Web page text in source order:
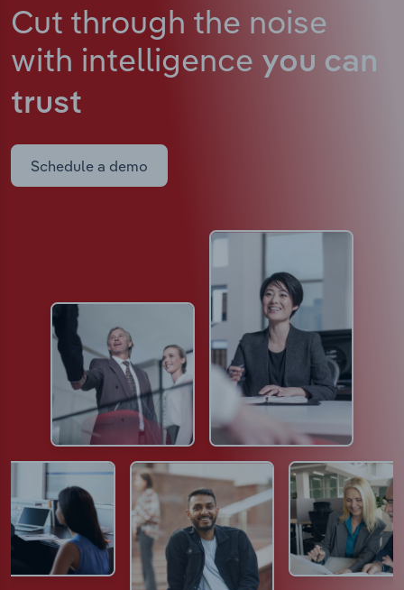
Cut through the noise
with intelligence you can
trust
Schedule a demo